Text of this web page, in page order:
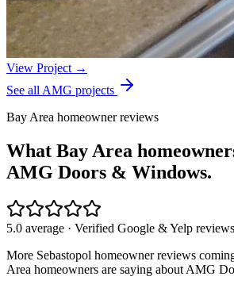
View Project →
See all AMG projects
Bay Area homeowner reviews
What Bay Area
AMG Doors & Windows.
5.0 average · Verified Google & Yelp reviews
More Sebastopol homeowner reviews
Area homeowners are saying about AMG